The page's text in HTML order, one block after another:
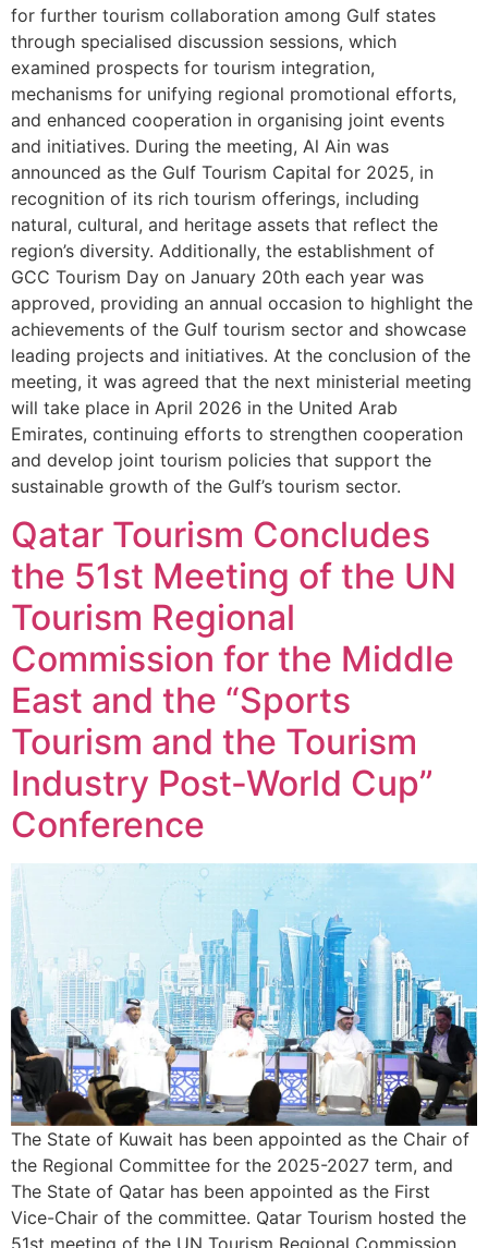
for further tourism collaboration among Gulf states
through specialised discussion sessions, which
examined prospects for tourism integration,
mechanisms for unifying regional promotional efforts,
and enhanced cooperation in organising joint events
and initiatives. During the meeting, Al Ain was
announced as the Gulf Tourism Capital for 2025, in
recognition of its rich tourism offerings, including
natural, cultural, and heritage assets that reflect the
region’s diversity. Additionally, the establishment of
GCC Tourism Day on January 20th each year was
approved, providing an annual occasion to highlight the
achievements of the Gulf tourism sector and showcase
leading projects and initiatives. At the conclusion of the
meeting, it was agreed that the next ministerial meeting
will take place in April 2026 in the United Arab
Emirates, continuing efforts to strengthen cooperation
and develop joint tourism policies that support the
sustainable growth of the Gulf’s tourism sector.
Qatar Tourism Concludes
the 51st Meeting of the UN
Tourism Regional
Commission for the Middle
East and the “Sports
Tourism and the Tourism
Industry Post-World Cup”
Conference
The State of Kuwait has been appointed as the Chair of
the Regional Committee for the 2025-2027 term, and
The State of Qatar has been appointed as the First
Vice-Chair of the committee. Qatar Tourism hosted the